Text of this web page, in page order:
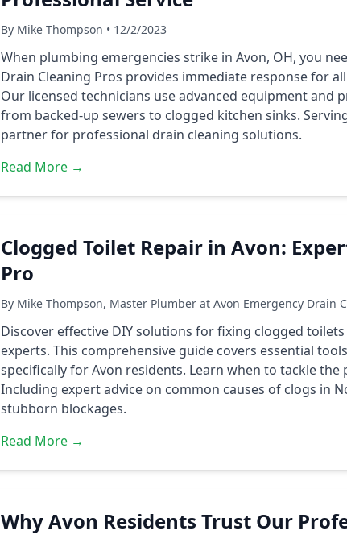
By Mike Thompson • 12/2/2023
When plumbing emergencies strike in Avon, OH, you
Drain Cleaning Pros provides immediate response for
Our licensed technicians use advanced equipment and
from backed-up sewers to clogged kitchen sinks.
partner for professional drain cleaning solutions.
Read More →
Clogged Toilet Repair in Avon:
Pro
By Mike Thompson, Master Plumber at Avon Emergency Drain
Discover effective DIY solutions for fixing clogged
experts. This comprehensive guide covers essential
specifically for Avon residents. Learn when to tackle
Including expert advice on common causes of clogs in
stubborn blockages.
Read More →
Why Avon Residents Trust Our